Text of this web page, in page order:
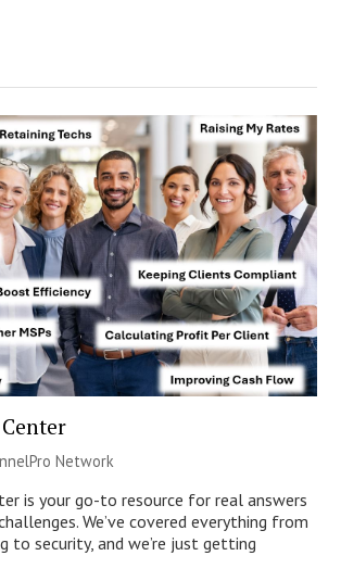
Network
is your go-to resource for real answers
We’ve covered everything from
to security, and we’re just getting